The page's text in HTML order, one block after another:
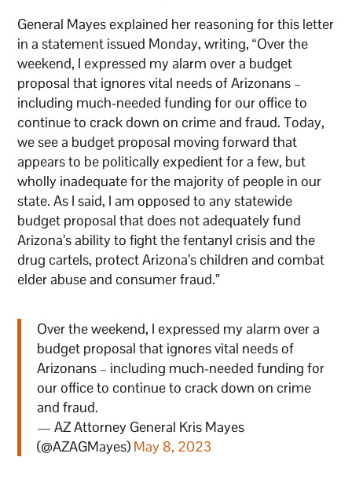
General Mayes explained her reasoning for this letter
in a statement issued Monday, writing, “Over the
weekend, I expressed my alarm over a budget
proposal that ignores vital needs of Arizonans –
including much-needed funding for our office to
continue to crack down on crime and fraud. Today,
we see a budget proposal moving forward that
appears to be politically expedient for a few, but
wholly inadequate for the majority of people in our
state. As I said, I am opposed to any statewide
budget proposal that does not adequately fund
Arizona’s ability to fight the fentanyl crisis and the
drug cartels, protect Arizona’s children and combat
elder abuse and consumer fraud.”
Over the weekend, I expressed my alarm over a
budget proposal that ignores vital needs of
Arizonans – including much-needed funding for
our office to continue to crack down on crime
and fraud.
— AZ Attorney General Kris Mayes
(@AZAGMayes) May 8, 2023